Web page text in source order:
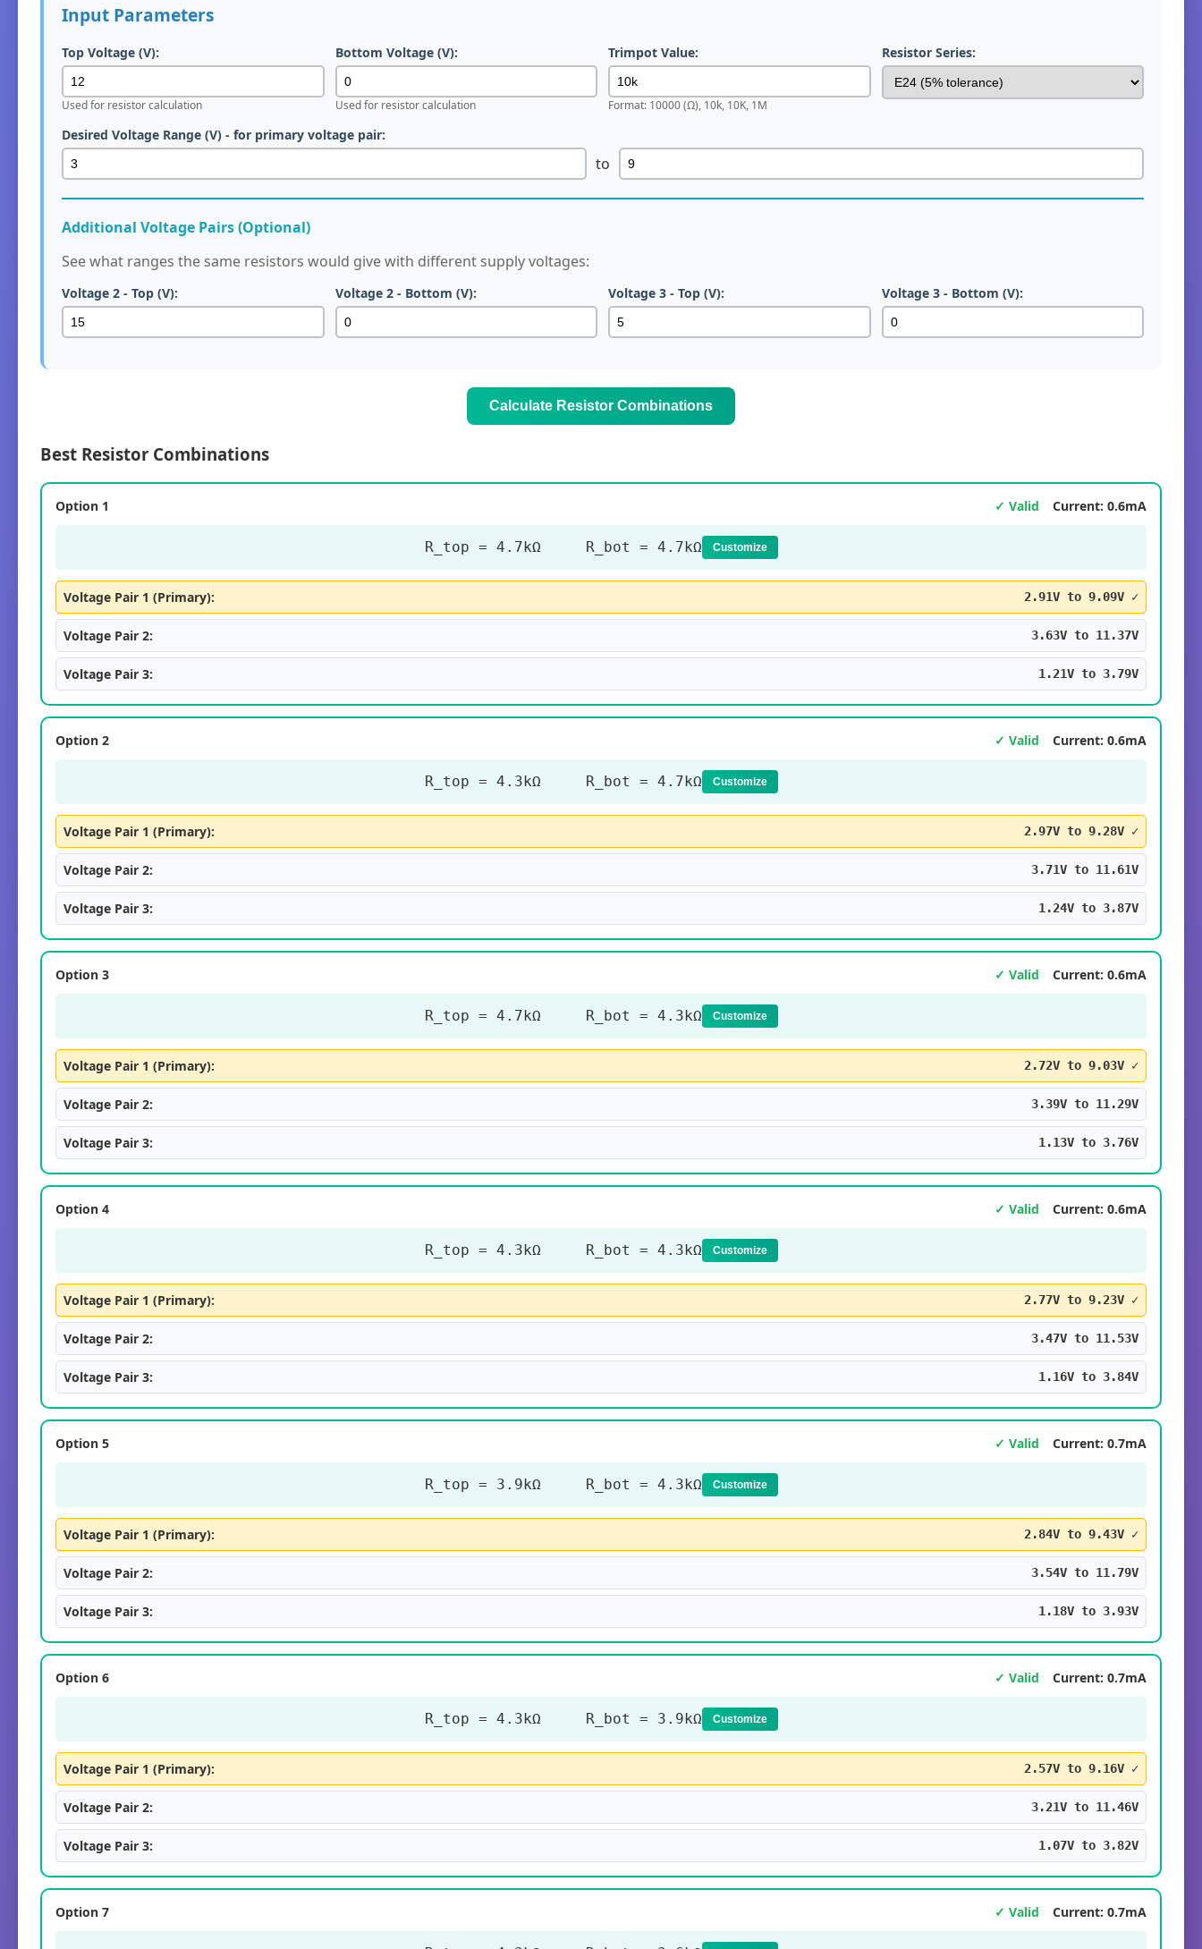
Input Parameters
Top Voltage (V):
Used for resistor calculation
Bottom Voltage (V):
Used for resistor calculation
Trimpot Value:
Format: 10000 (Ω), 10k, 10K, 1M
Resistor Series:
Desired Voltage Range (V) - for primary voltage pair:
to
Additional Voltage Pairs (Optional)
See what ranges the same resistors would give with different supply voltages:
Voltage 2 - Top (V): Voltage 2 - Bottom (V): Voltage 3 - Top (V): Voltage 3 - Bottom (V):
Calculate Resistor Combinations
Best Resistor Combinations
Option 1 ✓ Valid Current: 0.6mA
R_top = 4.7kΩ R_bot = 4.7kΩ Customize
Voltage Pair 1 (Primary): 2.91V to 9.09V ✓
Voltage Pair 2: 3.63V to 11.37V
Voltage Pair 3: 1.21V to 3.79V
Option 2 ✓ Valid Current: 0.6mA
R_top = 4.3kΩ R_bot = 4.7kΩ Customize
Voltage Pair 1 (Primary): 2.97V to 9.28V ✓
Voltage Pair 2: 3.71V to 11.61V
Voltage Pair 3: 1.24V to 3.87V
Option 3 ✓ Valid Current: 0.6mA
R_top = 4.7kΩ R_bot = 4.3kΩ Customize
Voltage Pair 1 (Primary): 2.72V to 9.03V ✓
Voltage Pair 2: 3.39V to 11.29V
Voltage Pair 3: 1.13V to 3.76V
Option 4 ✓ Valid Current: 0.6mA
R_top = 4.3kΩ R_bot = 4.3kΩ Customize
Voltage Pair 1 (Primary): 2.77V to 9.23V ✓
Voltage Pair 2: 3.47V to 11.53V
Voltage Pair 3: 1.16V to 3.84V
Option 5 ✓ Valid Current: 0.7mA
R_top = 3.9kΩ R_bot = 4.3kΩ Customize
Voltage Pair 1 (Primary): 2.84V to 9.43V ✓
Voltage Pair 2: 3.54V to 11.79V
Voltage Pair 3: 1.18V to 3.93V
Option 6 ✓ Valid Current: 0.7mA
R_top = 4.3kΩ R_bot = 3.9kΩ Customize
Voltage Pair 1 (Primary): 2.57V to 9.16V ✓
Voltage Pair 2: 3.21V to 11.46V
Voltage Pair 3: 1.07V to 3.82V
Option 7 ✓ Valid Current: 0.7mA